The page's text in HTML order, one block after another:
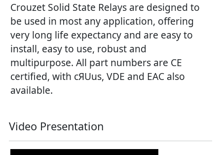
Crouzet Solid State Relays are designed to
be used in most any application, offering
very long life expectancy and are easy to
install, easy to use, robust and
multipurpose. All part numbers are CE
certified, with cЯUus, VDE and EAC also
available.
Video Presentation